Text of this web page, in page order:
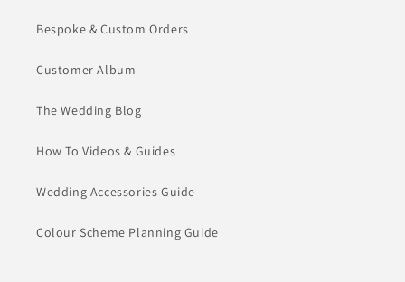
Bespoke & Custom Orders
Customer Album
The Wedding Blog
How To Videos & Guides
Wedding Accessories Guide
Colour Scheme Planning Guide